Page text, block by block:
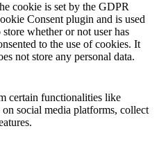
cookie is set by the GDPR
Consent plugin and is used
store whether or not user has
to the use of cookies. It
not store any personal data.
certain functionalities like
social media platforms, collect